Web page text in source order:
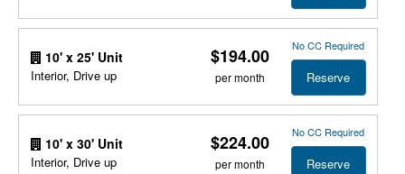
10' x 25' Unit
Interior, Drive up
$194.00
per month
No CC Required
Reserve
10' x 30' Unit
Interior, Drive up
$224.00
per month
No CC Required
Reserve